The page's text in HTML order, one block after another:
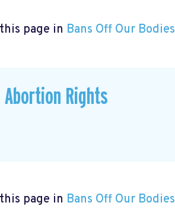
page in Bans Off Our Bodies
Abortion Rights
page in Bans Off Our Bodies